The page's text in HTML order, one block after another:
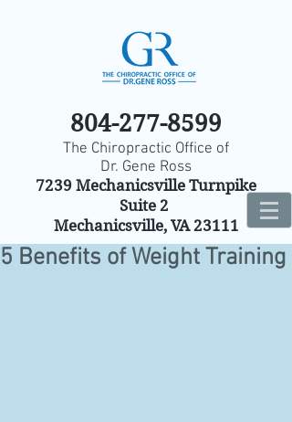
804-277-8599
The Chiropractic Office of
Dr. Gene Ross
7239 Mechanicsville Turnpike
Suite 2
Mechanicsville, VA 23111
5 Benefits of Weight Training